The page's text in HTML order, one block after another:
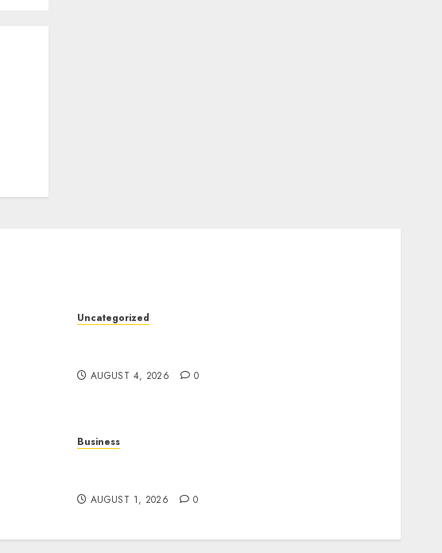
Uncategorized
AUGUST 4, 2026 0
Business
AUGUST 1, 2026 0